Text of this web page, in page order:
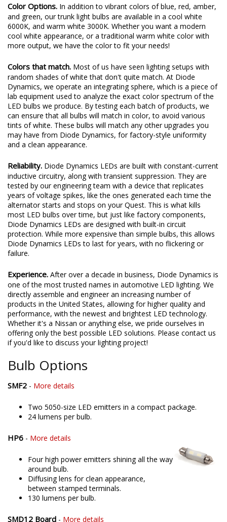
Color Options. In addition to vibrant colors of blue, red, amber,
and green, our trunk light bulbs are available in a cool white
6000K, and warm white 3000K. Whether you want a modern
cool white appearance, or a traditional warm white color with
more output, we have the color to fit your needs!
Colors that match. Most of us have seen lighting setups with
random shades of white that don't quite match. At Diode
Dynamics, we operate an integrating sphere, which is a piece of
lab equipment used to analyze the exact color spectrum of the
LED bulbs we produce. By testing each batch of products, we
can ensure that all bulbs will match in color, to avoid various
tints of white. These bulbs will match any other upgrades you
may have from Diode Dynamics, for factory-style uniformity
and a clean appearance.
Reliability. Diode Dynamics LEDs are built with constant-current
inductive circuitry, along with transient suppression. They are
tested by our engineering team with a device that replicates
years of voltage spikes, like the ones generated each time the
alternator starts and stops on your Quest. This is what kills
most LED bulbs over time, but just like factory components,
Diode Dynamics LEDs are designed with built-in circuit
protection. While more expensive than simple bulbs, this allows
Diode Dynamics LEDs to last for years, with no flickering or
failure.
Experience. After over a decade in business, Diode Dynamics is
one of the most trusted names in automotive LED lighting. We
directly assemble and engineer an increasing number of
products in the United States, allowing for higher quality and
performance, with the newest and brightest LED technology.
Whether it's a Nissan or anything else, we pride ourselves in
offering only the best possible LED solutions. Please contact us
if you'd like to discuss your lighting project!
Bulb Options
SMF2 - More details
Two 5050-size LED emitters in a compact package.
24 lumens per bulb.
HP6 - More details
Four high power emitters shining all the way
around bulb.
Diffusing lens for clean appearance,
between stamped terminals.
130 lumens per bulb.
SMD12 Board - More details